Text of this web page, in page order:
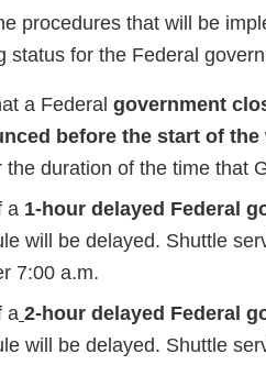
procedures that will be
status for the Federal
a Federal government
before the start of the
the duration of the time that
a 1-hour delayed Federal
will be delayed. Shuttle
7:00 a.m.
a 2-hour delayed Federal
will be delayed. Shuttle